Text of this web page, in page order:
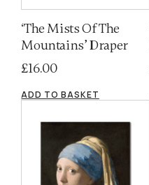
‘The Mists Of The
Mountains’ Draper
£16.00
ADD TO BASKET